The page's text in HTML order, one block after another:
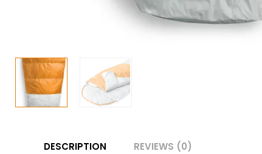
DESCRIPTION REVIEWS (0)